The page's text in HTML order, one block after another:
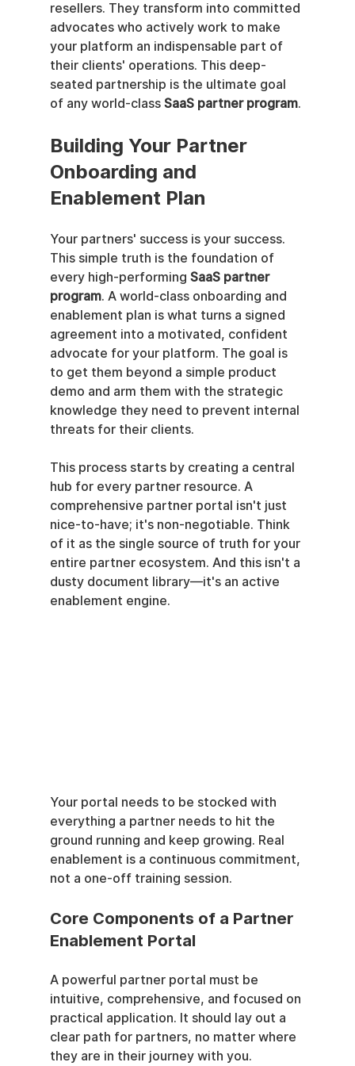
resellers. They transform into committed
advocates who actively work to make
your platform an indispensable part of
their clients' operations. This deep-
seated partnership is the ultimate goal
of any world-class SaaS partner program.
Building Your Partner
Onboarding and
Enablement Plan
Your partners' success is your success.
This simple truth is the foundation of
every high-performing SaaS partner
program. A world-class onboarding and
enablement plan is what turns a signed
agreement into a motivated, confident
advocate for your platform. The goal is
to get them beyond a simple product
demo and arm them with the strategic
knowledge they need to prevent internal
threats for their clients.
This process starts by creating a central
hub for every partner resource. A
comprehensive partner portal isn't just
nice-to-have; it's non-negotiable. Think
of it as the single source of truth for your
entire partner ecosystem. And this isn't a
dusty document library—it's an active
enablement engine.
Your portal needs to be stocked with
everything a partner needs to hit the
ground running and keep growing. Real
enablement is a continuous commitment,
not a one-off training session.
Core Components of a Partner
Enablement Portal
A powerful partner portal must be
intuitive, comprehensive, and focused on
practical application. It should lay out a
clear path for partners, no matter where
they are in their journey with you.